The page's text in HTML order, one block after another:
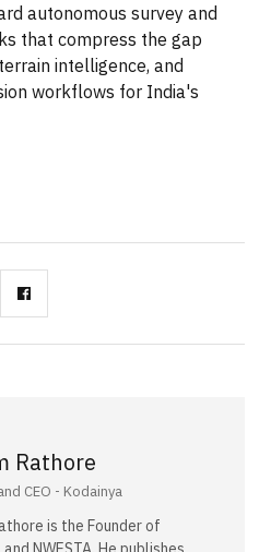
autonomous survey and
that compress the gap
intelligence, and
workflows for India's
Rathore
CEO - Kodainya
is the Founder of